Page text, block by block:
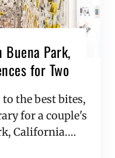
Buena Park,
for Two
the best bites,
for a couple's
California.…